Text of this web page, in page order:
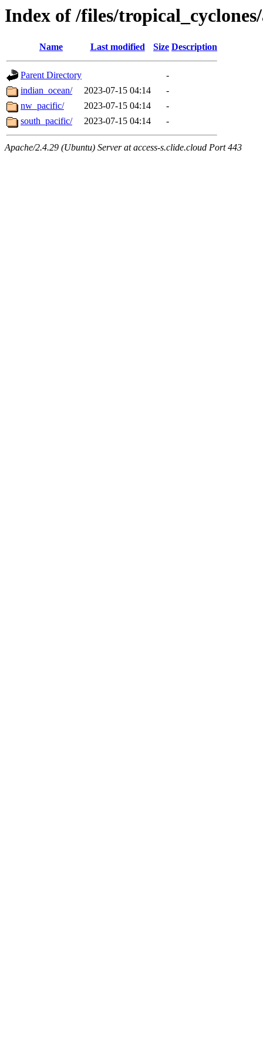
Index of /files/
Name Last modified Size Description
Parent Directory
-
indian_ocean/
2023-07-15 04:14
-
nw_pacific/
2023-07-15 04:14
-
south_pacific/
2023-07-15 04:14 -
Apache/2.4.29 (Ubuntu) Server at access-s.clide.cloud Port 443